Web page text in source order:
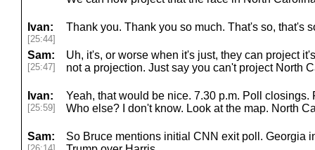
Ivan:
[25:44]
Thank you. Thank you so much. That's so, that's
Sam:
[25:47]
Uh, it's, or worse when it's just, they can project
not a projection. Just say you can't project North
Ivan:
[25:59]
Yeah, that would be nice. 7.30 p.m. Poll closings.
Who else? I don't know. Look at the map. North
Sam:
So Bruce mentions initial CNN exit poll. Georgia